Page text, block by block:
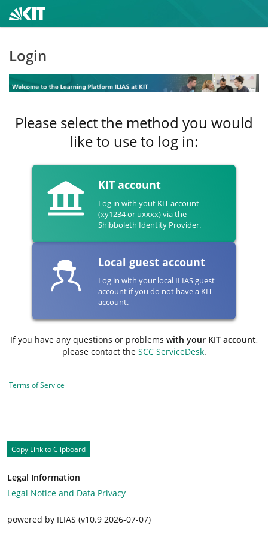
Login
Please select the method you would
like to use to log in:
KIT account
Log in with yout KIT account
(xy1234 or uxxxx) via the
Shibboleth Identity Provider.
Local guest account
Log in with your local ILIAS guest
account if you do not have a KIT
account.
If you have any questions or problems with your KIT account,
please contact the SCC ServiceDesk.
Terms of Service
Copy Link to Clipboard
Legal Information
Legal Notice and Data Privacy
powered by ILIAS (v10.9 2026-07-07)